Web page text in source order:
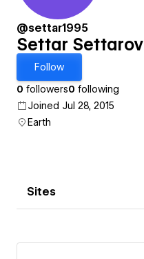
@settar1995
Settar Settarov
Follow
0 followers0 following
Joined Jul 28, 2015
Earth
Sites